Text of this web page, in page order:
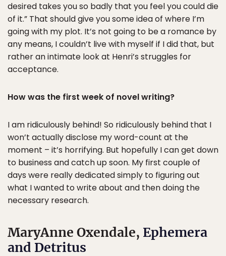
desired takes you so badly that you feel you could die
of it.” That should give you some idea of where I’m
going with my plot. It’s not going to be a romance by
any means, I couldn’t live with myself if I did that, but
rather an intimate look at Henri’s struggles for
acceptance.
How was the first week of novel writing?
I am ridiculously behind! So ridiculously behind that I
won’t actually disclose my word-count at the
moment – it’s horrifying. But hopefully I can get down
to business and catch up soon. My first couple of
days were really dedicated simply to figuring out
what I wanted to write about and then doing the
necessary research.
MaryAnne Oxendale, Ephemera
and Detritus